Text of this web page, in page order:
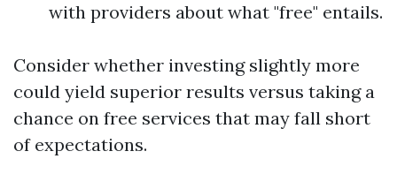
with providers about what "free" entails.
Consider whether investing slightly more
could yield superior results versus taking a
chance on free services that may fall short
of expectations.